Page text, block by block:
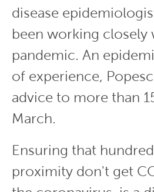
disease
been working
pandemic. An
of experience,
advice to more than
March.
Ensuring that
proximity don't get